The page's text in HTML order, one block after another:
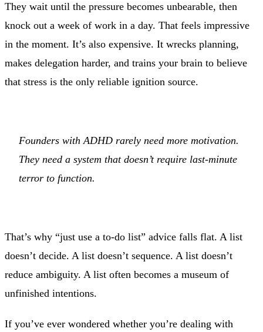
They wait until the pressure becomes unbearable, then
knock out a week of work in a day. That feels impressive
in the moment. It’s also expensive. It wrecks planning,
makes delegation harder, and trains your brain to believe
that stress is the only reliable ignition source.
Founders with ADHD rarely need more motivation.
They need a system that doesn’t require last-minute
terror to function.
That’s why “just use a to-do list” advice falls flat. A list
doesn’t decide. A list doesn’t sequence. A list doesn’t
reduce ambiguity. A list often becomes a museum of
unfinished intentions.
If you’ve ever wondered whether you’re dealing with